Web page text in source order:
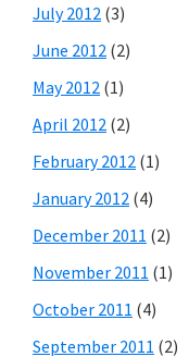
July 2012 (3)
June 2012 (2)
May 2012 (1)
April 2012 (2)
February 2012 (1)
January 2012 (4)
December 2011 (2)
November 2011 (1)
October 2011 (4)
September 2011 (2)